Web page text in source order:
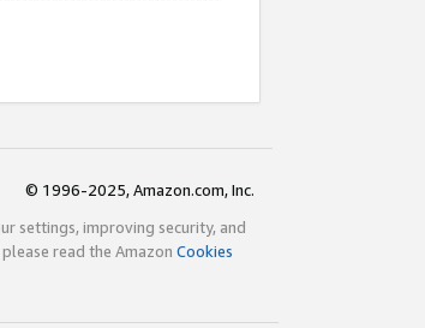
© 1996-2025, Amazon.com, Inc.
settings, improving security, and
read the Amazon Cookies